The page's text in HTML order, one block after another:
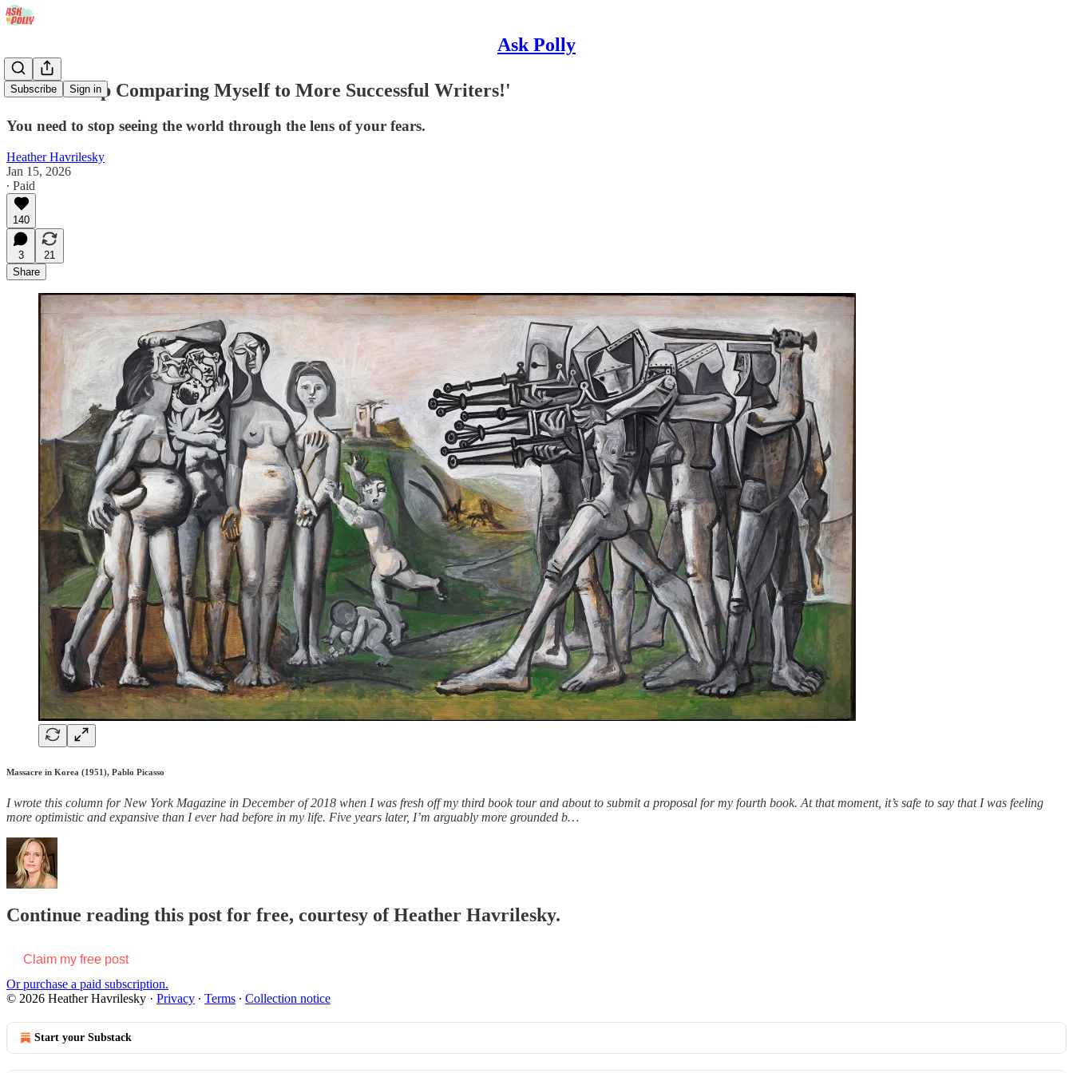
Ask Polly
Subscribe Sign in
'I Can't Stop Comparing Myself to More Successful Writers!'
You need to stop seeing the world through the lens of your fears.
Heather Havrilesky
Jan 15, 2026
∙ Paid
140
3
21
Share
Massacre in Korea (1951), Pablo Picasso
I wrote this column for New York Magazine in December of 2018 when I was fresh off my third book tour and about to submit a proposal for my fourth book. At that moment, it’s safe to say that I was feeling
more optimistic and expansive than I ever had before in my life. Five years later, I’m arguably more grounded b…
Continue reading this post for free, courtesy of Heather Havrilesky.
Claim my free post
Or purchase a paid subscription.
© 2026 Heather Havrilesky · Privacy ∙ Terms ∙ Collection notice
Start your Substack